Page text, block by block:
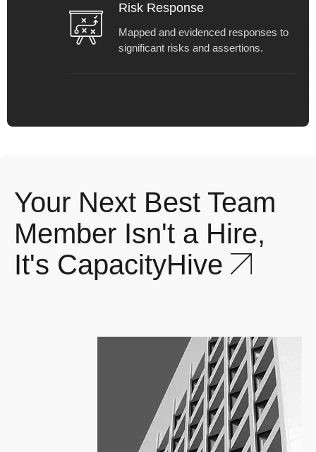
Risk Response
Mapped and evidenced responses to
significant risks and assertions.
1%
quality processes.
Your Next Best Team
Member Isn't a Hire,
It's CapacityHive